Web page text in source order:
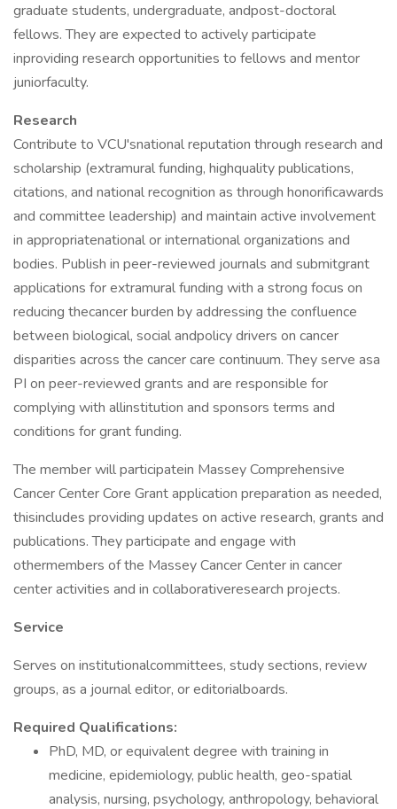
graduate students, undergraduate, andpost-doctoral
fellows. They are expected to actively participate
inproviding research opportunities to fellows and mentor
juniorfaculty.
Research
Contribute to VCU'snational reputation through research and
scholarship (extramural funding, highquality publications,
citations, and national recognition as through honorificawards
and committee leadership) and maintain active involvement
in appropriatenational or international organizations and
bodies. Publish in peer-reviewed journals and submitgrant
applications for extramural funding with a strong focus on
reducing thecancer burden by addressing the confluence
between biological, social andpolicy drivers on cancer
disparities across the cancer care continuum. They serve asa
PI on peer-reviewed grants and are responsible for
complying with allinstitution and sponsors terms and
conditions for grant funding.
The member will participatein Massey Comprehensive
Cancer Center Core Grant application preparation as needed,
thisincludes providing updates on active research, grants and
publications. They participate and engage with
othermembers of the Massey Cancer Center in cancer
center activities and in collaborativeresearch projects.
Service
Serves on institutionalcommittees, study sections, review
groups, as a journal editor, or editorialboards.
Required Qualifications:
PhD, MD, or equivalent degree with training in
medicine, epidemiology, public health, geo-spatial
analysis, nursing, psychology, anthropology, behavioral